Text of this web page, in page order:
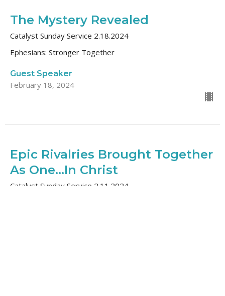
The Mystery Revealed
Catalyst Sunday Service 2.18.2024
Ephesians: Stronger Together
Guest Speaker
February 18, 2024
Epic Rivalries Brought Together
As One...In Christ
Catalyst Sunday Service 2.11.2024